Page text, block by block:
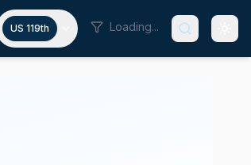
US 119th Loading...